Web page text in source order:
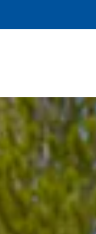
fast
from